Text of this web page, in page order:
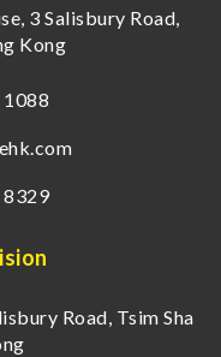
3 Salisbury Road,
Kong
8329
Road, Tsim Sha